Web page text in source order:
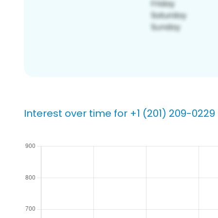
Interest over time for +1 (201) 209-0229